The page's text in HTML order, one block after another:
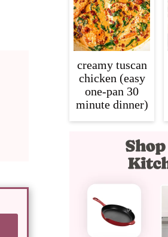
creamy tuscan
chicken (easy
one-pan 30
minute dinner)